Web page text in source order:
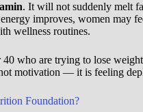
. It will not suddenly melt
improves, women may
wellness routines.
who are trying to lose
motivation — it is feeling
Foundation?